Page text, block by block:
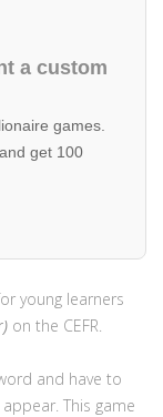
a custom
games.
get 100
young learners
on the CEFR.
and have to
This game